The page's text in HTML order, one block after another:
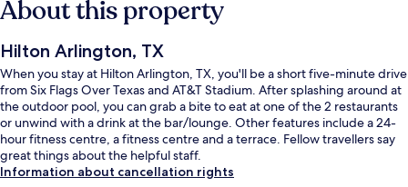
About this property
Hilton Arlington, TX
When you stay at Hilton Arlington, TX, you'll be a short five-minute drive
from Six Flags Over Texas and AT&T Stadium. After splashing around at
the outdoor pool, you can grab a bite to eat at one of the 2 restaurants
or unwind with a drink at the bar/lounge. Other features include a 24-
hour fitness centre, a fitness centre and a terrace. Fellow travellers say
great things about the helpful staff.
Information about cancellation rights